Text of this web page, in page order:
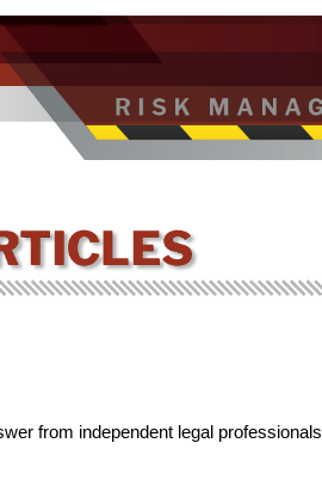
from independent legal professionals